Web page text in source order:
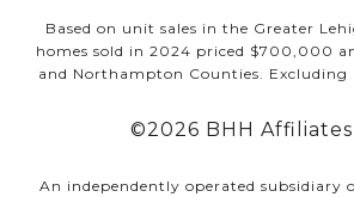
Based on unit sales in the Greater
homes sold in 2024 priced $700,000
and Northampton Counties. Excluding
©2026 BHH
An independently operated subsidiary